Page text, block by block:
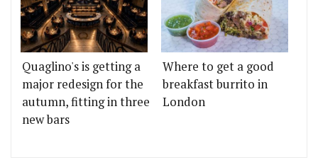
Quaglino's is getting a
major redesign for the
autumn, fitting in three
new bars
Where to get a good
breakfast burrito in
London